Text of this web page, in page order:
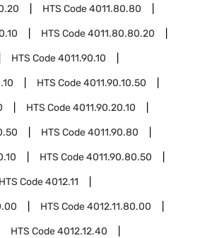
HTS Code4011.80.80
HTS Code4011.80.80.20
HTS Code4011.90.10
HTS Code4011.90.10.50
HTS Code4011.90.20.10
HTS Code4011.90.80
HTS Code4011.90.80.50
HTS Code4012.11
HTS Code4012.11.80.00
HTS Code4012.12.40